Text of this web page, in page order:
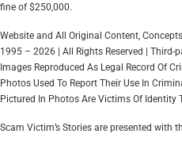
fine of $250,000.
Website and All Original Content,
1995 – 2026 | All Rights Reserved |
Images Reproduced As Legal Record Of
Photos Used To Report Their Use In
Pictured In Photos Are Victims Of Identity
Scam Victim’s Stories are presented with